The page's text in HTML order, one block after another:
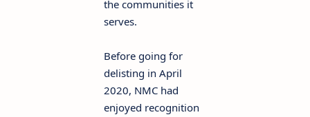
the communities it
serves.
Before going for
delisting in April
2020, NMC had
enjoyed recognition